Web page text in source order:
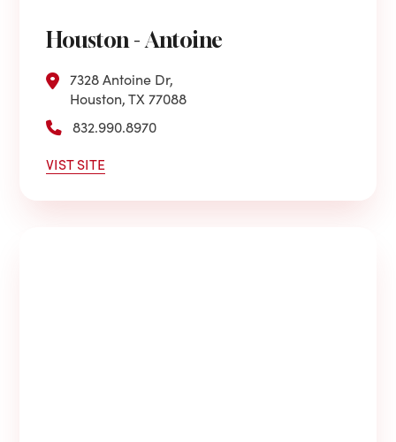
Houston - Antoine
7328 Antoine Dr,
Houston, TX 77088
832.990.8970
VIST SITE